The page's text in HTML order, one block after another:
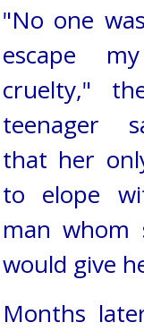
"No one
escape
cruelty,"
teenager
that her
to elope
man whom
would give
Months